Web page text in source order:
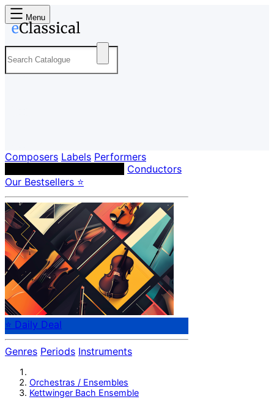
Menu
Composers Labels Performers
Conductors
Our Bestsellers ⭐
⭐ Daily Deal
Genres Periods Instruments
Orchestras / Ensembles
Kettwinger Bach Ensemble